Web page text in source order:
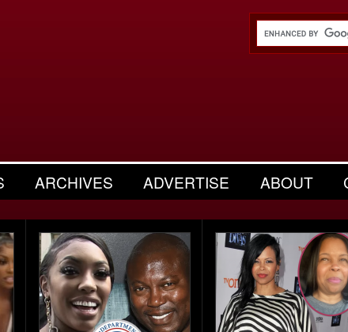
ARCHIVES ADVERTISE ABOUT